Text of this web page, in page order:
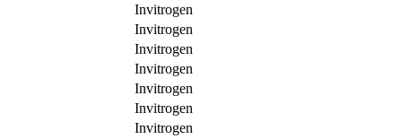
Invitrogen
Invitrogen
Invitrogen
Invitrogen
Invitrogen
Invitrogen
Invitrogen